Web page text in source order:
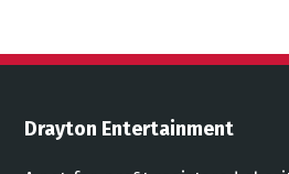
Drayton Entertainment